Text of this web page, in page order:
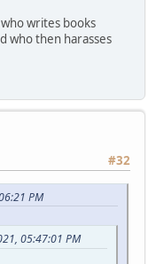
writes books
who then harasses
#32
PM
05:47:01 PM